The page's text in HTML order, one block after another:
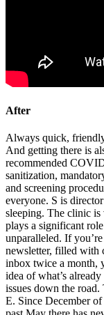
After
Always quick,
And getting there is
recommended
sanitization,
and screening
everyone. S is
sleeping. The clinic is
plays a significant
unparalleled. If
newsletter, filled with
inbox twice a month,
idea of what’s
issues down the
E. Since December